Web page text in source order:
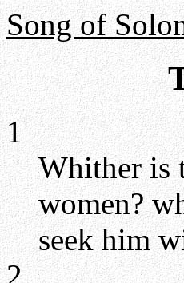
Song of
1
Whither is
women?
seek him
2